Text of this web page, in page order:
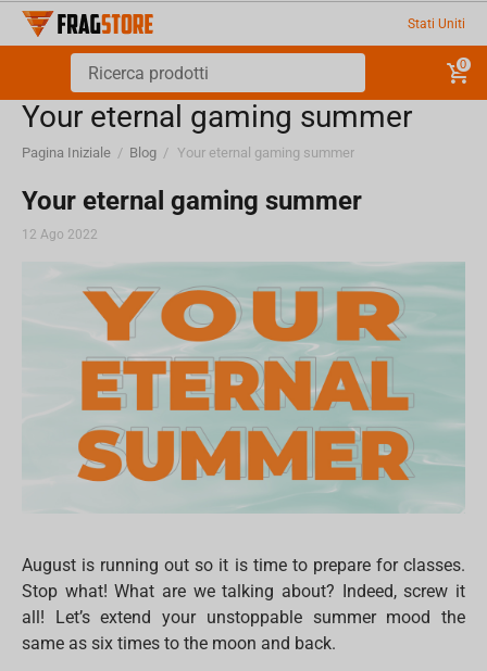
Stati Uniti
0
Your eternal gaming summer
Pagina Iniziale / Blog / Your eternal gaming summer
Your eternal gaming summer
12 Ago 2022
August is running out so it is time to prepare for classes.
Stop what! What are we talking about? Indeed, screw it
all! Let’s extend your unstoppable summer mood the
same as six times to the moon and back.